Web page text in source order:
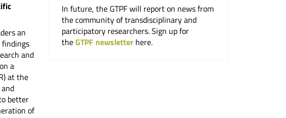
an
and
a
at the
better
of
In future, the GTPF will report on news from
the community of transdisciplinary and
participatory researchers. Sign up for
theGTPF newsletter here.